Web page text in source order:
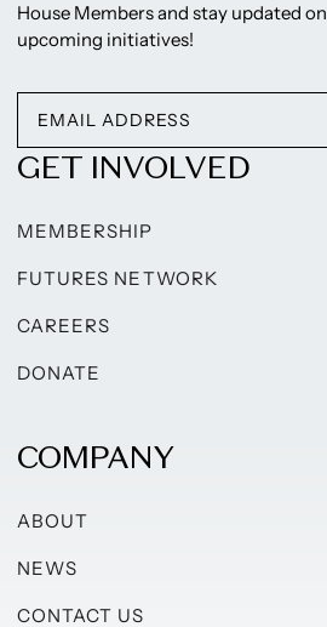
House Members and stay updated on
upcoming initiatives!
GET INVOLVED
MEMBERSHIP
FUTURES NETWORK
CAREERS
DONATE
COMPANY
ABOUT
NEWS
CONTACT US